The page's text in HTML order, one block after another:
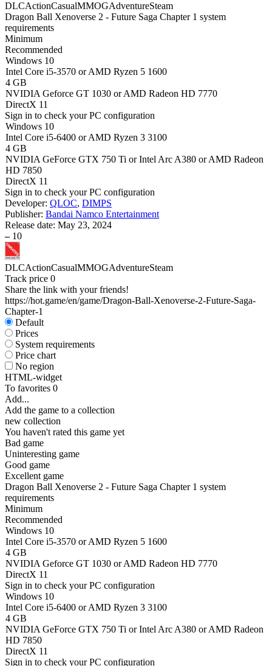
DLCActionCasualMMOGAdventureSteam
Dragon Ball Xenoverse 2 - Future Saga Chapter 1 system
requirements
Minimum
Recommended
Windows 10
Intel Core i5-3570 or AMD Ryzen 5 1600
4 GB
NVIDIA Geforce GT 1030 or AMD Radeon HD 7770
DirectX 11
Sign in to check your PC configuration
Windows 10
Intel Core i5-6400 or AMD Ryzen 3 3100
4 GB
NVIDIA GeForce GTX 750 Ti or Intel Arc A380 or AMD Radeon
HD 7850
DirectX 11
Sign in to check your PC configuration
Developer: QLOC, DIMPS
Publisher: Bandai Namco Entertainment
Release date: May 23, 2024
– 10
DLCActionCasualMMOGAdventureSteam
Track price 0
Share the link with your friends!
https://hot.game/en/game/Dragon-Ball-Xenoverse-2-Future-Saga-
Chapter-1
Default
Prices
System requirements
Price chart
No region
HTML-widget
To favorites 0
Add...
Add the game to a collection
new collection
You haven't rated this game yet
Bad game
Uninteresting game
Good game
Excellent game
Dragon Ball Xenoverse 2 - Future Saga Chapter 1 system
requirements
Minimum
Recommended
Windows 10
Intel Core i5-3570 or AMD Ryzen 5 1600
4 GB
NVIDIA Geforce GT 1030 or AMD Radeon HD 7770
DirectX 11
Sign in to check your PC configuration
Windows 10
Intel Core i5-6400 or AMD Ryzen 3 3100
4 GB
NVIDIA GeForce GTX 750 Ti or Intel Arc A380 or AMD Radeon
HD 7850
DirectX 11
Sign in to check your PC configuration